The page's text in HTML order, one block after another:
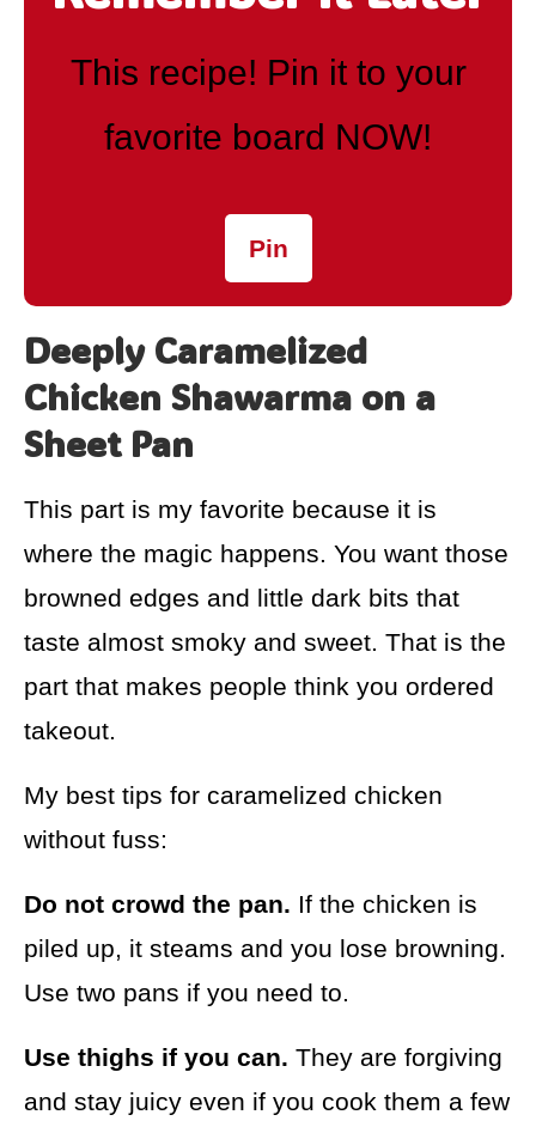
This recipe! Pin it to your
favorite board NOW!
Pin
Deeply Caramelized
Chicken Shawarma on a
Sheet Pan
This part is my favorite because it is
where the magic happens. You want those
browned edges and little dark bits that
taste almost smoky and sweet. That is the
part that makes people think you ordered
takeout.
My best tips for caramelized chicken
without fuss:
Do not crowd the pan. If the chicken is
piled up, it steams and you lose browning.
Use two pans if you need to.
Use thighs if you can. They are forgiving
and stay juicy even if you cook them a few